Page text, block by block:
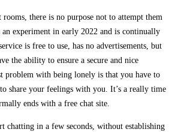
there is no purpose not to attempt them
an experiment in early 2022 and is continually
is free to use, has no advertisements, but
the ability to ensure a secure and nice
problem with being lonely is that you have to
share your feelings with you. It’s a really time
ends with a free chat site.
chatting in a few seconds, without establishing